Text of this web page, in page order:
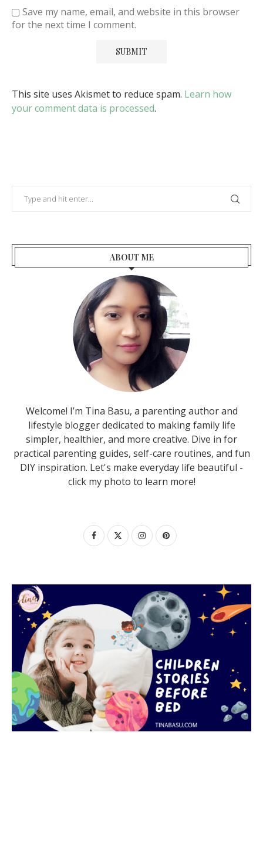
Save my name, email, and website in this browser
for the next time I comment.
This site uses Akismet to reduce spam. Learn how
your comment data is processed.
ABOUT ME
Welcome! I’m Tina Basu, a parenting author and
lifestyle blogger dedicated to making family life
simpler, healthier, and more creative. Dive in for
practical parenting guides, self-care routines, and fun
DIY inspiration. Let's make everyday life beautiful -
click my photo to learn more!